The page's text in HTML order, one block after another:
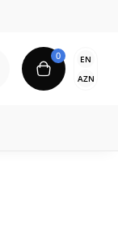
0
EN
AZN